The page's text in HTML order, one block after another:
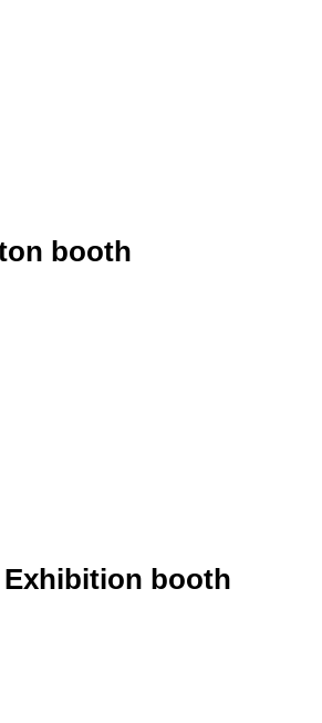
booth
Exhibition booth